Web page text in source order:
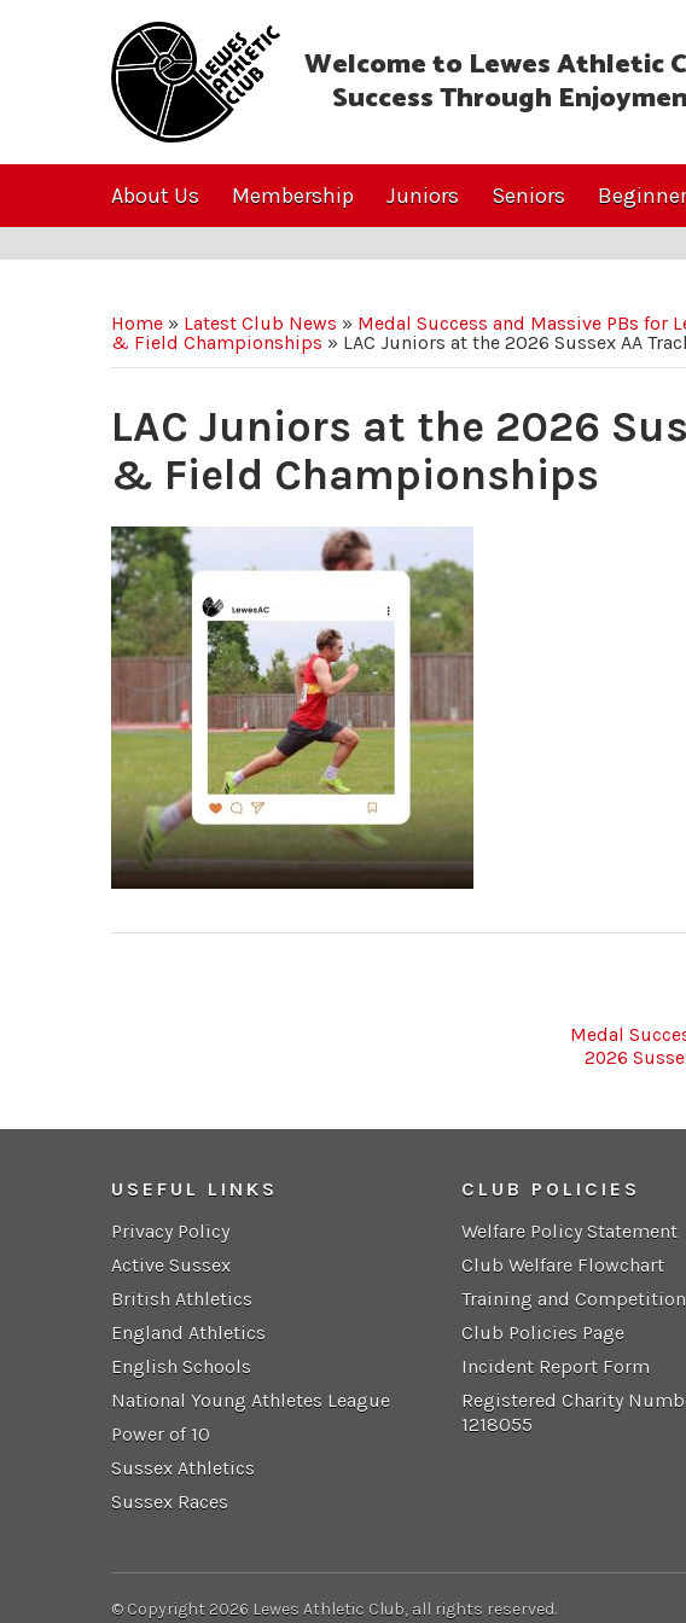
Welcome to Lewes Athletic
Success Through
About Us Membership Juniors Seniors
Home » Latest Club News » Medal Success and Massive PBs for
& Field Championships » LAC Juniors at the 2026 Sussex AA
LAC Juniors at the 2026
& Field Championships
Medal
2026
USEFUL LINKS
Privacy Policy
Active Sussex
British Athletics
England Athletics
English Schools
National Young Athletes League
Power of 10
Sussex Athletics
Sussex Races
CLUB POLICIES
Welfare Policy Statement
Club Welfare Flowchart
Training and
Club Policies Page
Incident Report Form
Registered Charity
1218055
© Copyright 2026 Lewes Athletic Club, all rights reserved.